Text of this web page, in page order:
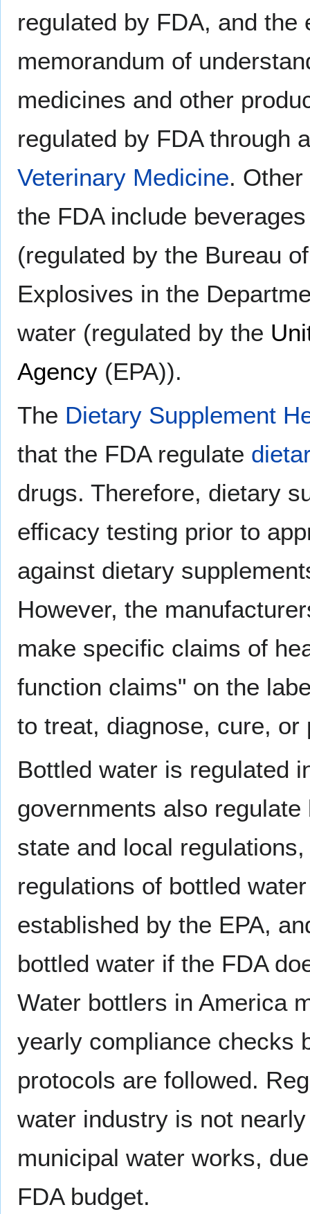
regulated by FDA, and
memorandum of
medicines and other
regulated by FDA through
Veterinary Medicine.
the FDA include
(regulated by the Bureau
Explosives in the
water (regulated by the
Agency (EPA)).
The Dietary Supplement
that the FDA regulate
drugs. Therefore, dietary
efficacy testing prior to
against dietary
However, the
make specific claims of
function claims" on the
to treat, diagnose, cure, or
Bottled water is regulated
governments also
state and local
regulations of bottled
established by the EPA,
bottled water if the FDA
Water bottlers in America
yearly compliance checks
protocols are followed.
water industry is not
municipal water works,
FDA budget.